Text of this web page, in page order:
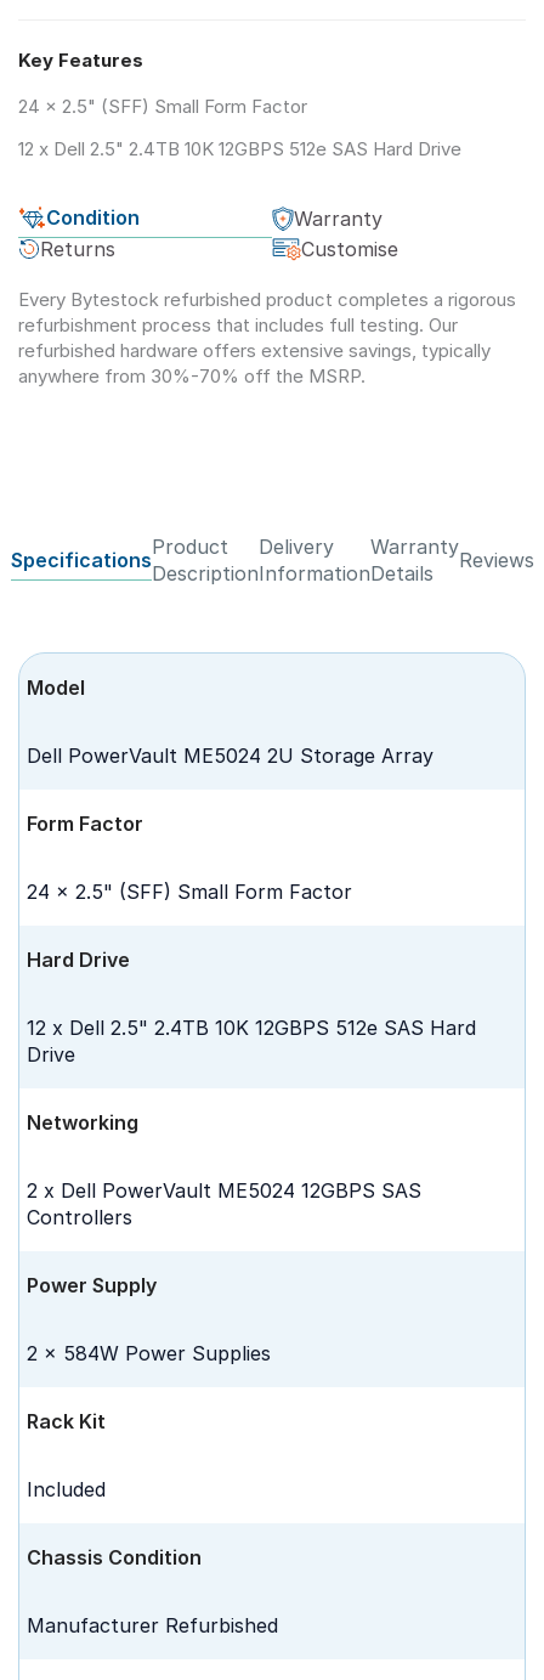
Key Features
24 x 2.5" (SFF) Small Form Factor
12 x Dell 2.5" 2.4TB 10K 12GBPS 512e SAS Hard Drive
Condition
Warranty
Returns
Customise
Every Bytestock refurbished product completes a rigorous
refurbishment process that includes full testing. Our
refurbished hardware offers extensive savings, typically
anywhere from 30%-70% off the MSRP.
Specifications
Product
Description
Delivery
Information
Warranty
Details
Reviews
Model
Dell PowerVault ME5024 2U Storage Array
Form Factor
24 x 2.5" (SFF) Small Form Factor
Hard Drive
12 x Dell 2.5" 2.4TB 10K 12GBPS 512e SAS Hard
Drive
Networking
2 x Dell PowerVault ME5024 12GBPS SAS
Controllers
Power Supply
2 x 584W Power Supplies
Rack Kit
Included
Chassis Condition
Manufacturer Refurbished